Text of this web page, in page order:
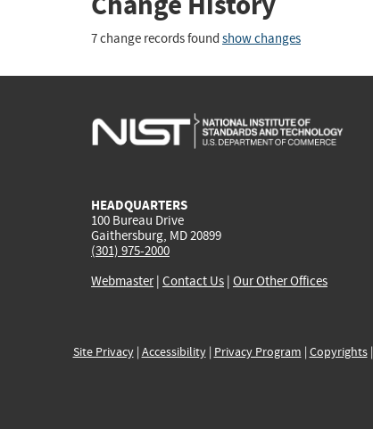
7 change records found show changes
HEADQUARTERS
100 Bureau Drive
Gaithersburg, MD 20899
(301) 975-2000
Webmaster| Contact Us | Our Other Offices
Site Privacy| Accessibility| Privacy Program | Copyrights|